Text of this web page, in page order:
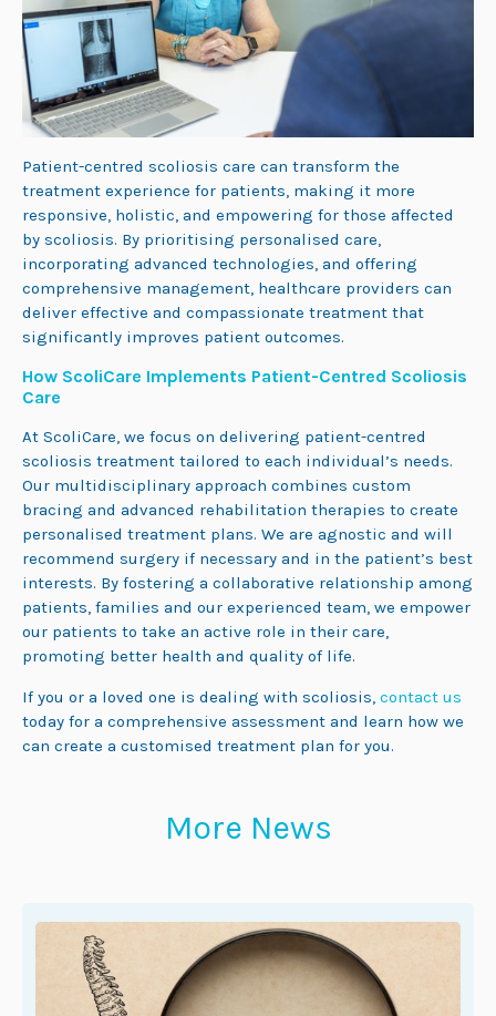
Patient-centred scoliosis care can transform the
treatment experience for patients, making it more
responsive, holistic, and empowering for those affected
by scoliosis. By prioritising personalised care,
incorporating advanced technologies, and offering
comprehensive management, healthcare providers can
deliver effective and compassionate treatment that
significantly improves patient outcomes.
How ScoliCare Implements Patient-Centred Scoliosis
Care
At ScoliCare, we focus on delivering patient-centred
scoliosis treatment tailored to each individual’s needs.
Our multidisciplinary approach combines custom
bracing and advanced rehabilitation therapies to create
personalised treatment plans. We are agnostic and will
recommend surgery if necessary and in the patient’s best
interests. By fostering a collaborative relationship among
patients, families and our experienced team, we empower
our patients to take an active role in their care,
promoting better health and quality of life.
If you or a loved one is dealing with scoliosis, contact us
today for a comprehensive assessment and learn how we
can create a customised treatment plan for you.
More News